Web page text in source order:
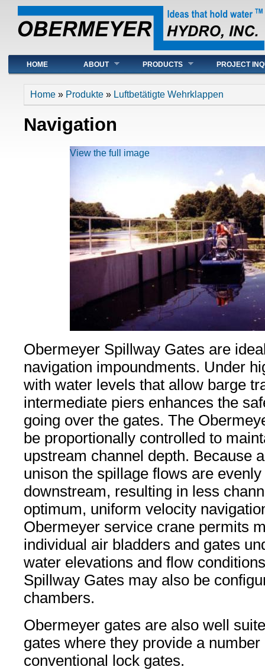
Main menu
HOME ABOUT PRODUCTS PROJECT
You are here
Home » Produkte » Luftbetätigte Wehrklappen
Navigation
View the full image
Obermeyer Spillway Gates are
navigation impoundments. Under
with water levels that allow barge
intermediate piers enhances the
going over the gates. The
be proportionally controlled to
upstream channel depth. Because
unison the spillage flows are
downstream, resulting in less
optimum, uniform velocity
Obermeyer service crane permits
individual air bladders and gates
water elevations and flow
Spillway Gates may also be
chambers.
Obermeyer gates are also well
gates where they provide a
conventional lock gates.